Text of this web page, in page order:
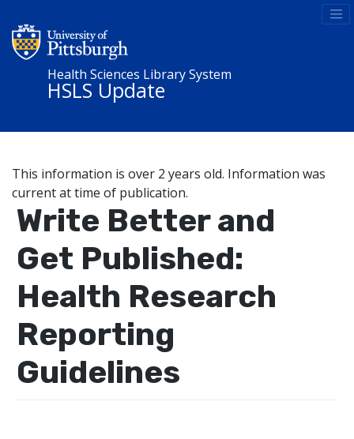
Health Sciences Library System
HSLS Update
This information is over 2 years old. Information was
current at time of publication.
Write Better and
Get Published:
Health Research
Reporting
Guidelines